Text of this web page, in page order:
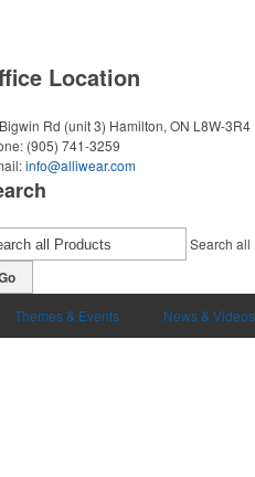
Location
Rd (unit 3) Hamilton, ON L8W-3R4
(905) 741-3259
info@alliwear.com
Search all
Themes & Events News & Videos